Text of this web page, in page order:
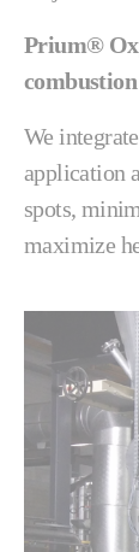
Prium®
combustion
We
application
spots,
maximize